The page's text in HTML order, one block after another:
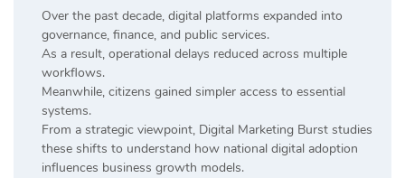
Over the past decade, digital platforms expanded into
governance, finance, and public services.
As a result, operational delays reduced across multiple
workflows.
Meanwhile, citizens gained simpler access to essential
systems.
From a strategic viewpoint, Digital Marketing Burst studies
these shifts to understand how national digital adoption
influences business growth models.